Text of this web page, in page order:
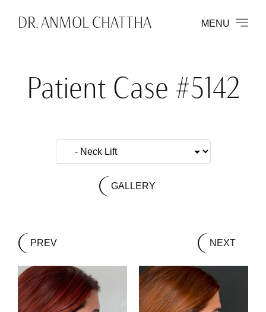
DR. ANMOL CHATTHA MENU
Patient Case #5142
GALLERY
PREV NEXT